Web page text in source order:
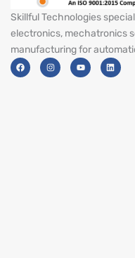
Skillful Technologies
electronics, mechatronics
manufacturing for
F
a
c
I
n
s
Y
o
u
L
i
n